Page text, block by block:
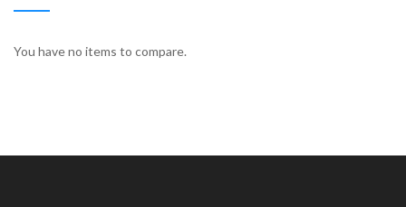
You have no items to compare.